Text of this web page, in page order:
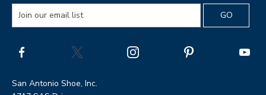
San Antonio Shoe, Inc.